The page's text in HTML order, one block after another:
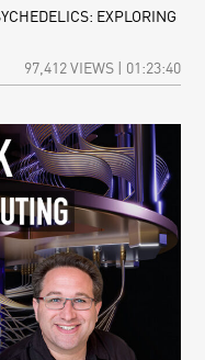
EXPLORING
97,412 VIEWS | 01:23:40